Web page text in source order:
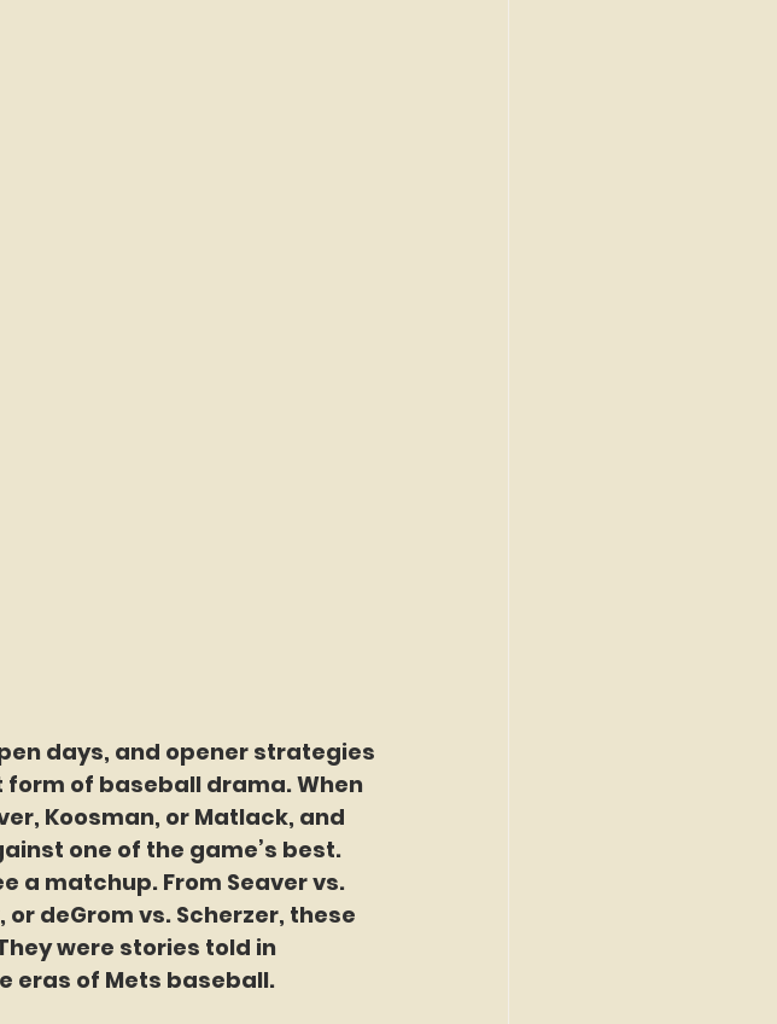
days, and opener strategies
of baseball drama. When
Koosman, or Matlack, and
one of the game’s best.
a matchup. From Seaver vs.
deGrom vs. Scherzer, these
were stories told in
eras of Mets baseball.